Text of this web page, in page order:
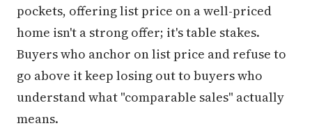
pockets, offering list price on a well-priced
home isn't a strong offer; it's table stakes.
Buyers who anchor on list price and refuse to
go above it keep losing out to buyers who
understand what "comparable sales" actually
means.